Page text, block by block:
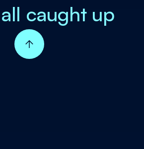
caught up